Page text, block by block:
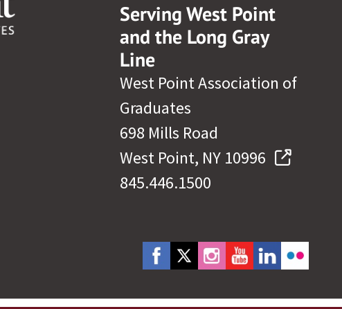
Serving West Point
and the Long Gray
Line
West Point Association of
Graduates
698 Mills Road
West Point, NY 10996
845.446.1500